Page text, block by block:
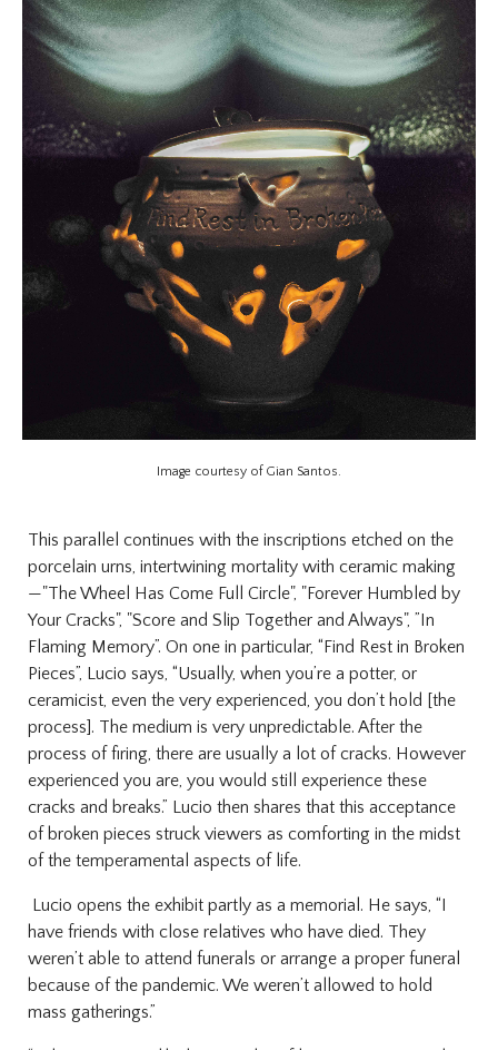
Image courtesy of Gian Santos.
This parallel continues with the inscriptions etched on the
porcelain urns, intertwining mortality with ceramic making
—"The Wheel Has Come Full Circle", "Forever Humbled by
Your Cracks", "Score and Slip Together and Always", ”In
Flaming Memory”. On one in particular, “Find Rest in Broken
Pieces”, Lucio says, “Usually, when you’re a potter, or
ceramicist, even the very experienced, you don’t hold [the
process]. The medium is very unpredictable. After the
process of firing, there are usually a lot of cracks. However
experienced you are, you would still experience these
cracks and breaks.” Lucio then shares that this acceptance
of broken pieces struck viewers as comforting in the midst
of the temperamental aspects of life.
Lucio opens the exhibit partly as a memorial. He says, “I
have friends with close relatives who have died. They
weren’t able to attend funerals or arrange a proper funeral
because of the pandemic. We weren’t allowed to hold
mass gatherings.”